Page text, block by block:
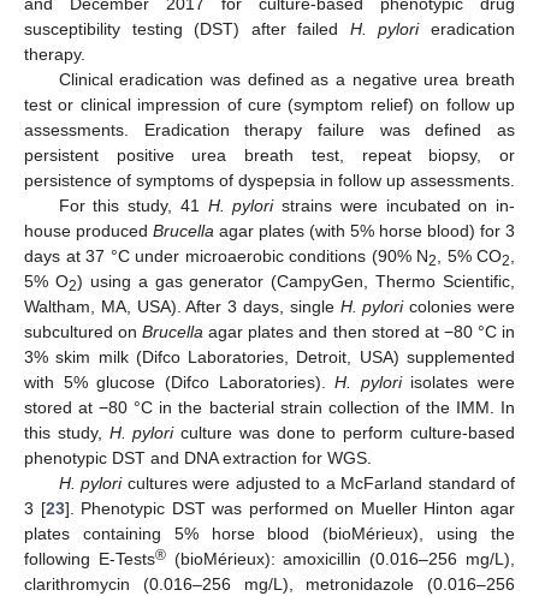
and December 2017 for culture-based phenotypic drug
susceptibility testing (DST) after failed H. pylorieradication
therapy.
Clinical eradication was defined as a negative urea breath
test or clinical impression of cure (symptom relief) on follow up
assessments. Eradication therapy failure was defined as
persistent positive urea breath test, repeat biopsy, or
persistence of symptoms of dyspepsia in follow up assessments.
For this study, 41 H. pyloristrains were incubated on in-
house produced Brucella agar plates (with 5% horse blood) for 3
days at 37 °C under microaerobic conditions (90% N2, 5% CO2,
5% O2) using a gas generator (CampyGen, Thermo Scientific,
Waltham, MA, USA). After 3 days, single H. pyloricolonies were
subcultured onBrucella agar plates and then stored at −80 °C in
3% skim milk (Difco Laboratories, Detroit, USA) supplemented
with 5% glucose (Difco Laboratories).H. pyloriisolates were
stored at −80 °C in the bacterial strain collection of the IMM. In
this study, H. pyloriculture was done to perform culture-based
phenotypic DST and DNA extraction for WGS.
H. pyloricultures were adjusted to a McFarland standard of
3 [23]. Phenotypic DST was performed on Mueller Hinton agar
plates containing 5% horse blood (bioMérieux), using the
following E-Tests®(bioMérieux): amoxicillin (0.016–256 mg/L),
clarithromycin (0.016–256 mg/L), metronidazole (0.016–256